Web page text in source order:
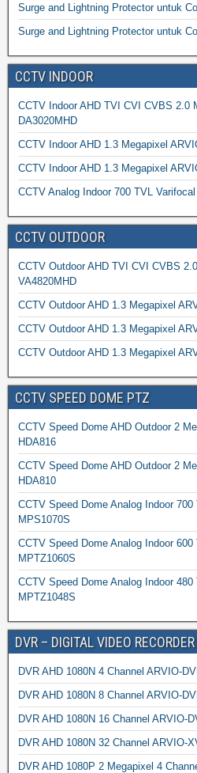
Surge and Lightning Protector untuk
Surge and Lightning Protector untuk
CCTV INDOOR
CCTV Indoor AHD TVI CVI CVBS 2.0
DA3020MHD
CCTV Indoor AHD 1.3 Megapixel
CCTV Indoor AHD 1.3 Megapixel
CCTV Analog Indoor 700 TVL
CCTV OUTDOOR
CCTV Outdoor AHD TVI CVI CVBS
VA4820MHD
CCTV Outdoor AHD 1.3 Megapixel
CCTV Outdoor AHD 1.3 Megapixel
CCTV Outdoor AHD 1.3 Megapixel
CCTV SPEED DOME PTZ
CCTV Speed Dome AHD Outdoor 2
HDA816
CCTV Speed Dome AHD Outdoor 2
HDA810
CCTV Speed Dome Analog Indoor
MPS1070S
CCTV Speed Dome Analog Indoor
MPTZ1060S
CCTV Speed Dome Analog Indoor
MPTZ1048S
DVR – DIGITAL VIDEO RECORDER
DVR AHD 1080N 4 Channel ARVIO-
DVR AHD 1080N 8 Channel ARVIO-
DVR AHD 1080N 16 Channel ARVIO-
DVR AHD 1080N 32 Channel ARVIO-
DVR AHD 1080P 2 Megapixel 4